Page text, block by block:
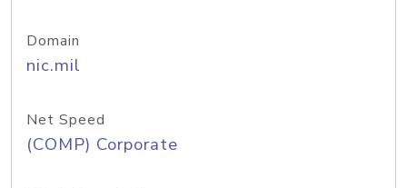
Domain
nic.mil
Net Speed
(COMP) Corporate